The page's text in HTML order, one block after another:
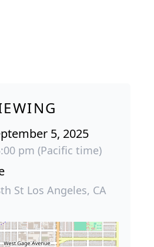
5, 2025
pm (Pacific time)
St Los Angeles, CA